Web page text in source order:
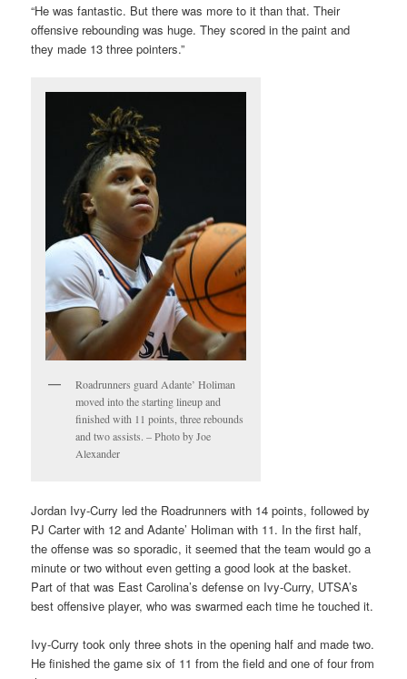
“He was fantastic. But there was more to it than that. Their
offensive rebounding was huge. They scored in the paint and
they made 13 three pointers.”
Roadrunners guard Adante’ Holiman
moved into the starting lineup and
finished with 11 points, three rebounds
and two assists. – Photo by Joe
Alexander
Jordan Ivy-Curry led the Roadrunners with 14 points, followed by
PJ Carter with 12 and Adante’ Holiman with 11. In the first half,
the offense was so sporadic, it seemed that the team would go a
minute or two without even getting a good look at the basket.
Part of that was East Carolina’s defense on Ivy-Curry, UTSA’s
best offensive player, who was swarmed each time he touched it.
Ivy-Curry took only three shots in the opening half and made two.
He finished the game six of 11 from the field and one of four from